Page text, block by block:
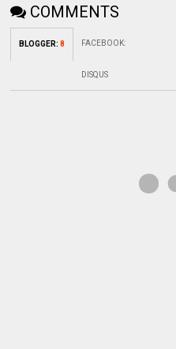
COMMENTS
BLOGGER:8 FACEBOOK:
DISQUS